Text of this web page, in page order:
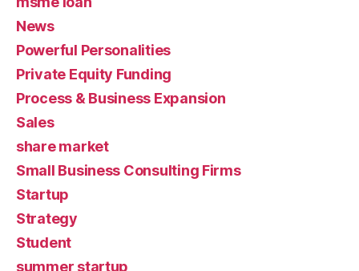
News
Powerful Personalities
Private Equity Funding
Process & Business Expansion
Sales
share market
Small Business Consulting Firms
Startup
Strategy
Student
summer startup